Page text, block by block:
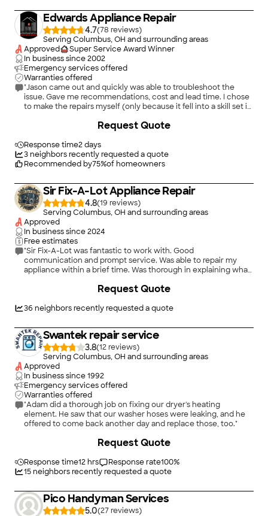
Edwards Appliance Repair
4.7(78
)
Serving Columbus, OH and surrounding areas
Approved
Super Service Award Winner
In business since2002
Emergency services offered
Warranties offered
"Jason came out and quickly was able to troubleshoot the
issue. Gave me recommendations, cost and lead time. I chose
to make the repairs myself (only because it fell into a skill set i
will definitely contact Edwards/Jason in the future if I have
Response time2 days
3neighbors recently requested a quote
Recommended by75%of homeowners
Request Quote
Sir Fix-A-Lot Appliance Repair
4.8(19
)
Serving Columbus, OH and surrounding areas
Approved
In business since2024
Free estimates
"Sir Fix-A-Lot was fantastic to work with. Good
communication and prompt service. Was able to repair my
appliance within a brief time. Was thorough in explaining what
and respectful. I will definitely consider him for other
36 neighbors recently requested a quote
Request Quote
Swantek repair service
3.8(12
)
Serving Columbus, OH and surrounding areas
Approved
In business since1992
Emergency services offered
Warranties offered
"Adam did a thorough job on fixing our dryer's heating
element. He saw that our washer hoses were leaking, and he
offered to come back another day and replace those, too."
Response time12 hrs Response rate100%
15neighbors recently requested a quote
Request Quote
Pico Handyman Services
5.0(27
)